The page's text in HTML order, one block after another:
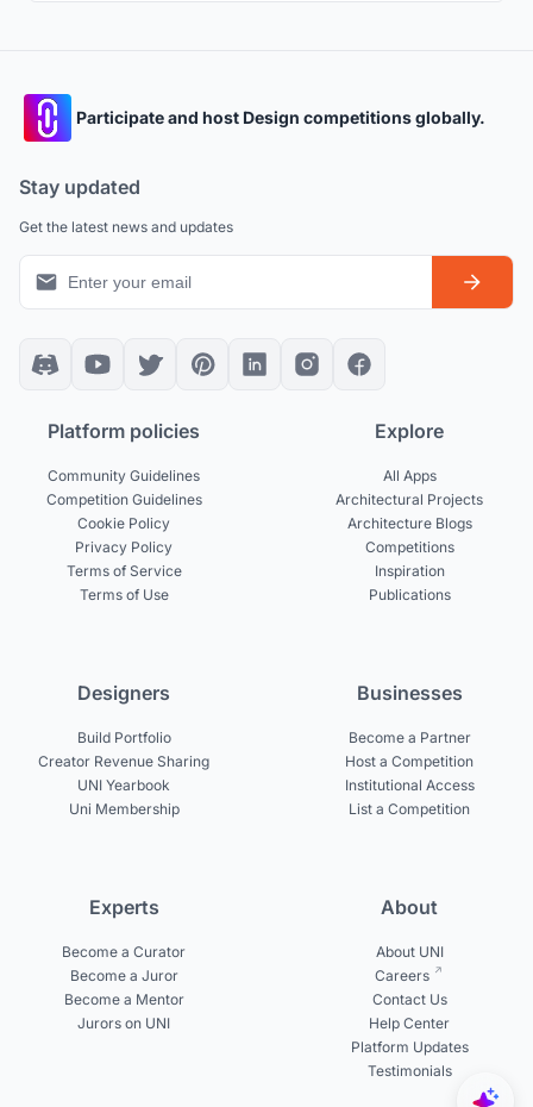
Participate and host Design competitions globally.
Stay updated
Get the latest news and updates
Platform policies
Community Guidelines
Competition Guidelines
Cookie Policy
Privacy Policy
Terms of Service
Terms of Use
Explore
All Apps
Architectural Projects
Architecture Blogs
Competitions
Inspiration
Publications
Designers
Build Portfolio
Creator Revenue Sharing
UNI Yearbook
Uni Membership
Businesses
Become a Partner
Host a Competition
Institutional Access
List a Competition
Experts
Become a Curator
Become a Juror
Become a Mentor
Jurors on UNI
About
About UNI
Careers
Contact Us
Help Center
Platform Updates
Testimonials